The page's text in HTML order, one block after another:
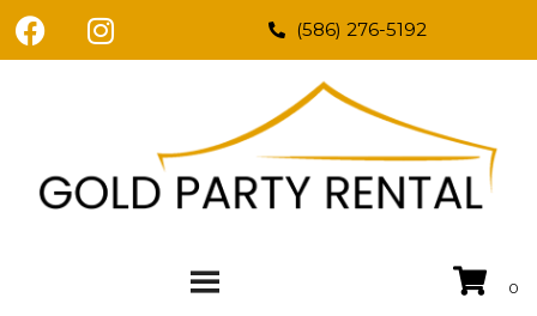
(586) 276-5192